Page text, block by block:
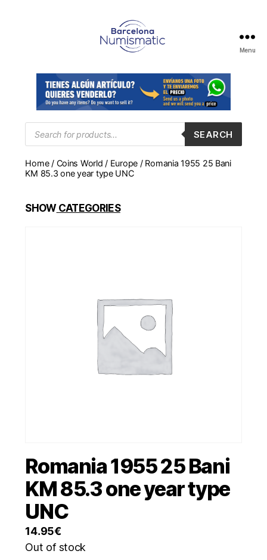
en
Barcelona
para
comprar
y
monedas,
medallas
Menu
Products
search
SEARCH
Home/ Coins World / Europe / Romania 1955 25 Bani
KM 85.3 one year type UNC
SHOWCATEGORIES
Romania 1955 25 Bani
KM 85.3 one year type
UNC
14.95€
Out of stock